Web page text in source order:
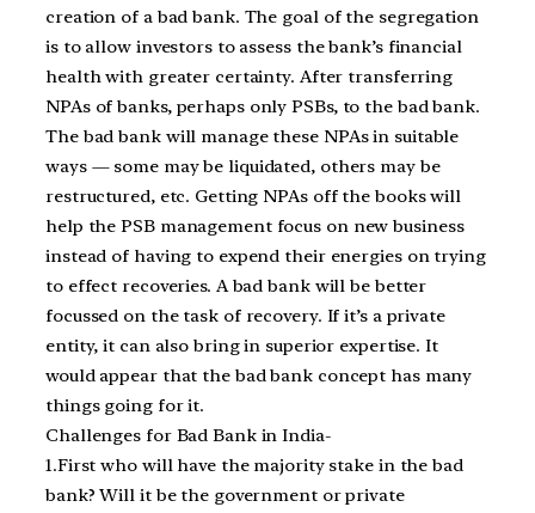
creation of a bad bank. The goal of the segregation
is to allow investors to assess the bank’s financial
health with greater certainty. After transferring
NPAs of banks, perhaps only PSBs, to the bad bank.
The bad bank will manage these NPAs in suitable
ways — some may be liquidated, others may be
restructured, etc. Getting NPAs off the books will
help the PSB management focus on new business
instead of having to expend their energies on trying
to effect recoveries. A bad bank will be better
focussed on the task of recovery. If it’s a private
entity, it can also bring in superior expertise. It
would appear that the bad bank concept has many
things going for it.
Challenges for Bad Bank in India-
1.First who will have the majority stake in the bad
bank? Will it be the government or private